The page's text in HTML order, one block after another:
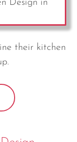
their kitchen